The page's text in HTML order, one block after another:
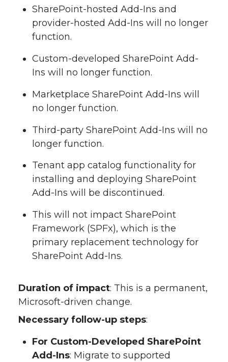
SharePoint-hosted Add-Ins and
provider-hosted Add-Ins will no longer
function.
Custom-developed SharePoint Add-
Ins will no longer function.
Marketplace SharePoint Add-Ins will
no longer function.
Third-party SharePoint Add-Ins will no
longer function.
Tenant app catalog functionality for
installing and deploying SharePoint
Add-Ins will be discontinued.
This will not impact SharePoint
Framework (SPFx), which is the
primary replacement technology for
SharePoint Add-Ins.
Duration of impact: This is a permanent,
Microsoft-driven change.
Necessary follow-up steps:
For Custom-Developed SharePoint
Add-Ins: Migrate to supported